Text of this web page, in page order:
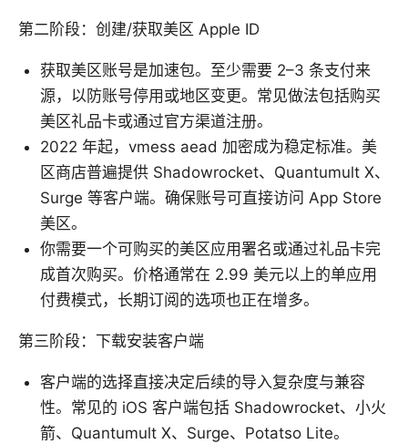
第二阶段：创建/获取美区 Apple ID
获取美区账号是加速包。至少需要 2–3 条支付来
源，以防账号停用或地区变更。常见做法包括购买
美区礼品卡或通过官方渠道注册。
2022 年起，vmess aead 加密成为稳定标准。美
区商店普遍提供 Shadowrocket、Quantumult X、
Surge 等客户端。确保账号可直接访问 App Store
美区。
你需要一个可购买的美区应用署名或通过礼品卡完
成首次购买。价格通常在 2.99 美元以上的单应用
付费模式，长期订阅的选项也正在增多。
第三阶段：下载安装客户端
客户端的选择直接决定后续的导入复杂度与兼容
性。常见的 iOS 客户端包括 Shadowrocket、小火
箭、Quantumult X、Surge、Potatso Lite。